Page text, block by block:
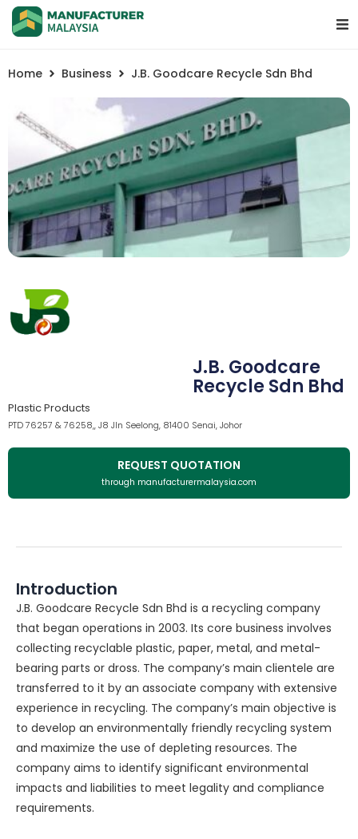
Home Business J.B. Goodcare Recycle Sdn Bhd
J.B. Goodcare
Recycle Sdn Bhd
Plastic Products
PTD 76257 & 76258,, J8 Jln Seelong, 81400 Senai, Johor
REQUEST QUOTATION
through manufacturermalaysia.com
Introduction
J.B. Goodcare Recycle Sdn Bhd is a recycling company
that began operations in 2003. Its core business involves
collecting recyclable plastic, paper, metal, and metal-
bearing parts or dross. The company’s main clientele are
transferred to it by an associate company with extensive
experience in recycling. The company’s main objective is
to develop an environmentally friendly recycling system
and maximize the use of depleting resources. The
company aims to identify significant environmental
impacts and liabilities to meet legality and compliance
requirements.